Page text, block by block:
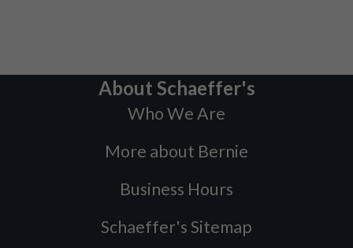
About Schaeffer's
Who We Are
More about Bernie
Business Hours
Schaeffer's Sitemap